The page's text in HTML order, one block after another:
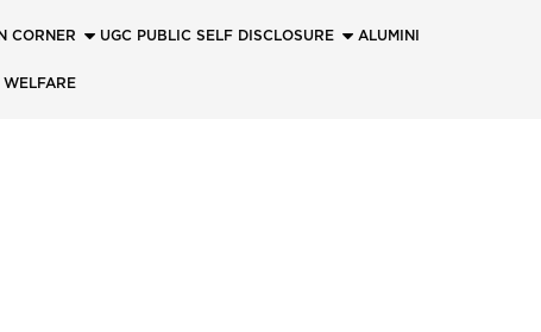
CORNER UGC PUBLIC SELF DISCLOSURE ALUMINI
WELFARE